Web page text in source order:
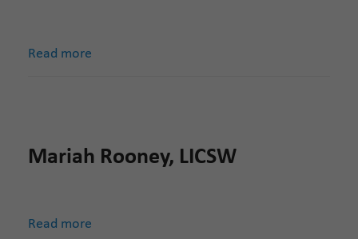
Read more
Mariah Rooney, LICSW
Read more